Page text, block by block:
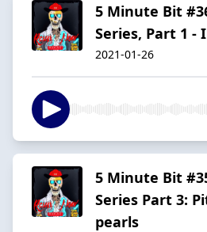
5 Minute Bit
Series, Part 1
2021-01-26
5 Minute Bit
Series Part 3:
pearls